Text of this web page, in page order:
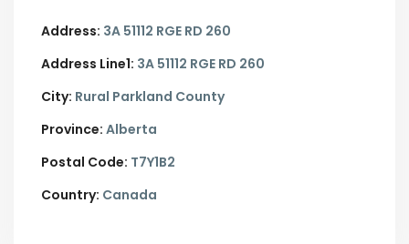
Address: 3A 51112 RGE RD 260
Address Line1: 3A 51112 RGE RD 260
City: Rural Parkland County
Province: Alberta
Postal Code: T7Y1B2
Country: Canada